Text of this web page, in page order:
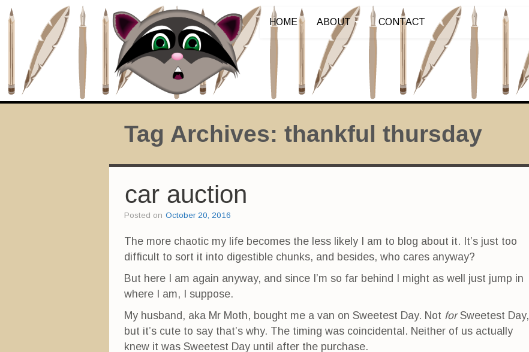
HOME ABOUT CONTACT
Tag Archives: thankful thursday
car auction
Posted on October 20, 2016
The more chaotic my life becomes the less likely I am to blog about it. It’s just too
difficult to sort it into digestible chunks, and besides, who cares anyway?
But here I am again anyway, and since I’m so far behind I might as well just jump in
where I am, I suppose.
My husband, aka Mr Moth, bought me a van on Sweetest Day. Not forSweetest Day,
but it’s cute to say that’s why. The timing was coincidental. Neither of us actually
knew it was Sweetest Day until after the purchase.